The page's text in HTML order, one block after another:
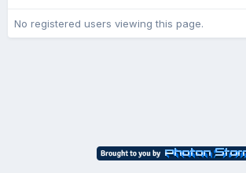
No registered users viewing this page.